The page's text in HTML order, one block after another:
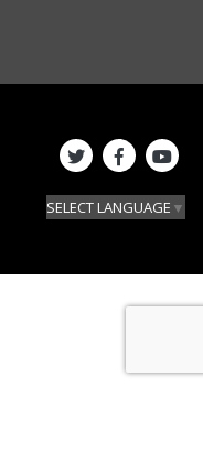
SELECT LANGUAGE ▼